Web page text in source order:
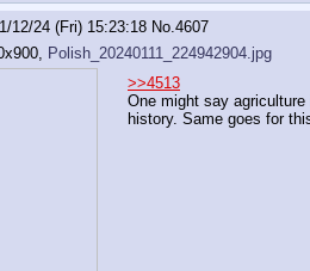
12/24 (Fri) 15:23:18 No.4607
Polish_20240111_224942904.jpg
>>4513
One might say
history. Same goes for